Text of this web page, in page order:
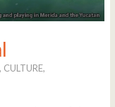
CULTURE,